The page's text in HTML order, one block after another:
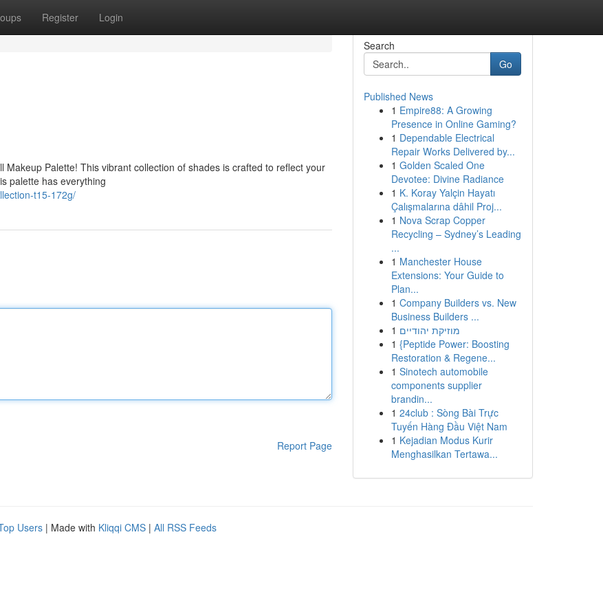
Register Login
Palette! This vibrant collection of shades is crafted to reflect your
palette has everything
t15-172g/
Report Page
Search
Go
Published News
1 Empire88: A Growing
Presence in Online Gaming?
1 Dependable Electrical
Repair Works Delivered by...
1 Golden Scaled One
Devotee: Divine Radiance
1 K. Koray Yalçin Hayatı
Çalışmalarına dâhil Proj...
1 Nova Scrap Copper
Recycling – Sydney’s Leading
...
1 Manchester House
Extensions: Your Guide to
Plan...
1 Company Builders vs. New
Business Builders ...
1 מוזיקת יהודיים
1 {Peptide Power: Boosting
Restoration & Regene...
1 Sinotech automobile
components supplier
brandin...
1 24club : Sòng Bài Trực
Tuyến Hàng Đầu Việt Nam
1 Kejadian Modus Kurir
Menghasilkan Tertawa...
Users | Made with Kliqqi CMS | All RSS Feeds